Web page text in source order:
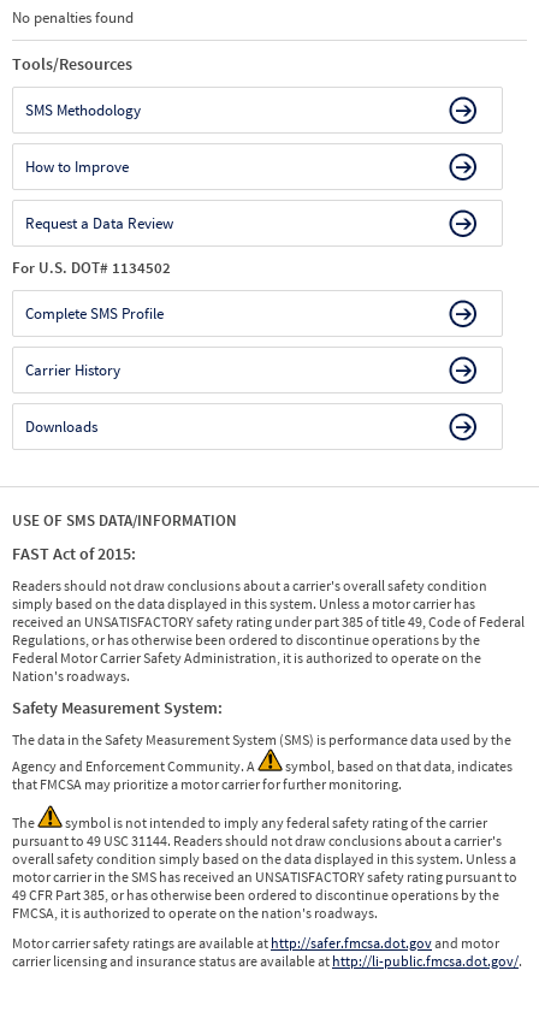
No penalties found
Tools/Resources
SMS Methodology
How to Improve
Request a Data Review
For U.S. DOT# 1134502
Complete SMS Profile
Carrier History
Downloads
USE OF SMS DATA/INFORMATION
FAST Act of 2015:
Readers should not draw conclusions about a carrier's overall safety condition
simply based on the data displayed in this system. Unless a motor carrier has
received an UNSATISFACTORY safety rating under part 385 of title 49, Code of Federal
Regulations, or has otherwise been ordered to discontinue operations by the
Federal Motor Carrier Safety Administration, it is authorized to operate on the
Nation's roadways.
Safety Measurement System:
The data in the Safety Measurement System (SMS) is performance data used by the
Agency and Enforcement Community. A
symbol, based on that data, indicates
that FMCSA may prioritize a motor carrier for further monitoring.
The
symbol is not intended to imply any federal safety rating of the carrier
pursuant to 49 USC 31144. Readers should not draw conclusions about a carrier's
overall safety condition simply based on the data displayed in this system. Unless a
motor carrier in the SMS has received an UNSATISFACTORY safety rating pursuant to
49 CFR Part 385, or has otherwise been ordered to discontinue operations by the
FMCSA, it is authorized to operate on the nation's roadways.
Motor carrier safety ratings are available at http://safer.fmcsa.dot.govand motor
carrier licensing and insurance status are available at http://li-public.fmcsa.dot.gov/.